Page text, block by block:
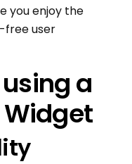
you enjoy the
free user
a
Widget